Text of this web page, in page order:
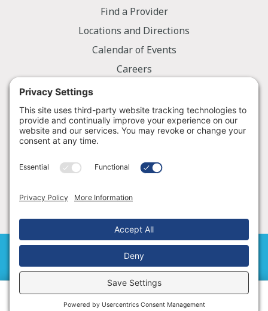
Find a Provider
Locations and Directions
Calendar of Events
Careers
Information
Notice of Privacy Practices
Nondiscrimination Policy
© 2026 Golden Valley Memorial Healthcare
Cookie Policy|Terms of Service
Schedule an Appointment